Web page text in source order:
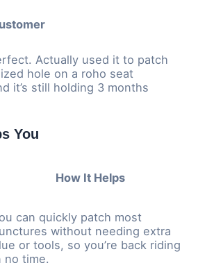
Actually used it to patch
hole on a roho seat
it’s still holding 3 months
You
How It Helps
can quickly patch most
without needing extra
or tools, so you’re back riding
no time.